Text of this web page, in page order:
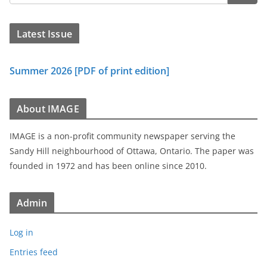
Latest Issue
Summer 2026 [PDF of print edition]
About IMAGE
IMAGE is a non-profit community newspaper serving the
Sandy Hill neighbourhood of Ottawa, Ontario. The paper was
founded in 1972 and has been online since 2010.
Admin
Log in
Entries feed